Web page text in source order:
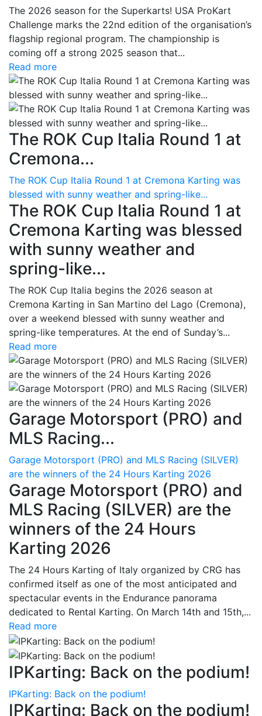
The 2026 season for the Superkarts! USA ProKart
Challenge marks the 22nd edition of the organisation’s
flagship regional program. The championship is
coming off a strong 2025 season that...
Read more
The ROK Cup Italia Round 1 at
Cremona...
The ROK Cup Italia Round 1 at Cremona Karting was
blessed with sunny weather and spring-like...
The ROK Cup Italia Round 1 at
Cremona Karting was blessed
with sunny weather and
spring-like...
The ROK Cup Italia begins the 2026 season at
Cremona Karting in San Martino del Lago (Cremona),
over a weekend blessed with sunny weather and
spring-like temperatures. At the end of Sunday’s...
Read more
Garage Motorsport (PRO) and
MLS Racing...
Garage Motorsport (PRO) and MLS Racing (SILVER)
are the winners of the 24 Hours Karting 2026
Garage Motorsport (PRO) and
MLS Racing (SILVER) are the
winners of the 24 Hours
Karting 2026
The 24 Hours Karting of Italy organized by CRG has
confirmed itself as one of the most anticipated and
spectacular events in the Endurance panorama
dedicated to Rental Karting. On March 14th and 15th,...
Read more
IPKarting: Back on the podium!
IPKarting: Back on the podium!
IPKarting: Back on the podium!